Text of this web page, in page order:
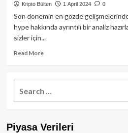
Kripto Bülten 1 April 2024 0
Son dönemin en gözde
hype hakkında ayrıntılı bir analiz
sizler için...
Read MoreRead
Özel
İçerik:
Kazandırdı!
Piyasa Verileri